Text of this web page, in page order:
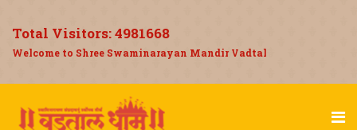
Total Visitors:4981668
Welcome to Shree Swaminarayan Mandir Vadtal